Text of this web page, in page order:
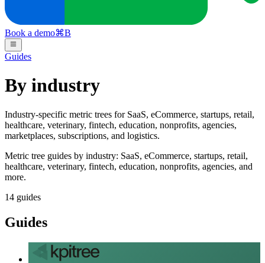
Book a demo⌘B
Guides
By industry
Industry-specific metric trees for SaaS, eCommerce, startups, retail,
healthcare, veterinary, fintech, education, nonprofits, agencies,
marketplaces, subscriptions, and logistics.
Metric tree guides by industry: SaaS, eCommerce, startups, retail,
healthcare, veterinary, fintech, education, nonprofits, agencies, and
more.
14 guides
Guides